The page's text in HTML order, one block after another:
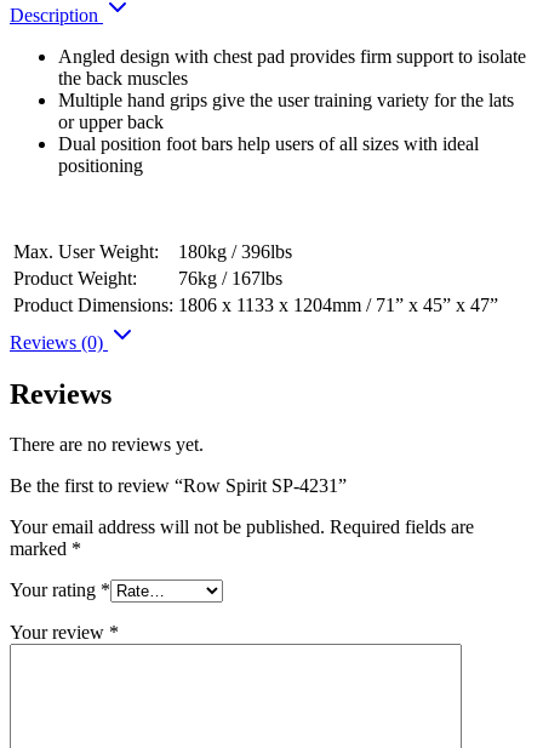
Description
Angled design with chest pad provides firm support to isolate
the back muscles
Multiple hand grips give the user training variety for the lats
or upper back
Dual position foot bars help users of all sizes with ideal
positioning
Max. User Weight:
180kg / 396lbs
Product Weight:
76kg / 167lbs
Product Dimensions: 1806 x 1133 x 1204mm / 71” x 45” x 47”
Reviews (0)
Reviews
There are no reviews yet.
Be the first to review “Row Spirit SP-4231”
Your email address will not be published. Required fields are
marked *
Your rating *
Your review *